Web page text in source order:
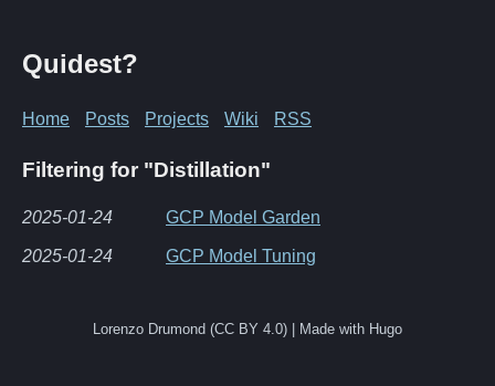
Quidest?
Home Posts Projects Wiki RSS
Filtering for "Distillation"
2025-01-24 GCP Model Garden
2025-01-24 GCP Model Tuning
Lorenzo Drumond (CC BY 4.0) | Made with Hugo